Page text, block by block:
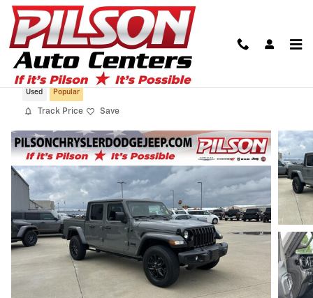
Skip to main content
2022 Jeep Gladiator Altitude 4x4
Used Popular
Track Price Save